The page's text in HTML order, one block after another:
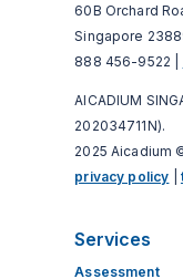
60B Orchard
Singapore
888 456-9522 |
AICADIUM
202034711N).
2025 Aicadium
privacy policy
Services
Assessment